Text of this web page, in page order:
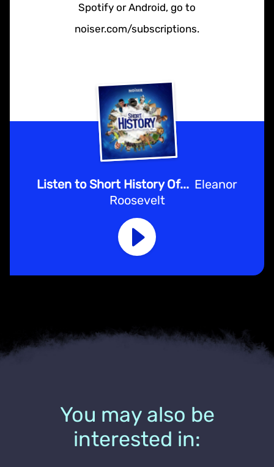
Spotify or Android, go to
noiser.com/subscriptions.
Listen to Short History Of... Eleanor
Roosevelt
You may also be
interested in: